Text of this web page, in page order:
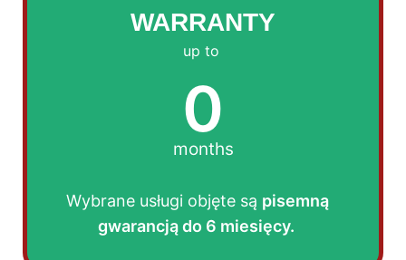
WARRANTY
up to
months
0
Wybrane usługi objęte są pisemną
gwarancją do 6 miesięcy.